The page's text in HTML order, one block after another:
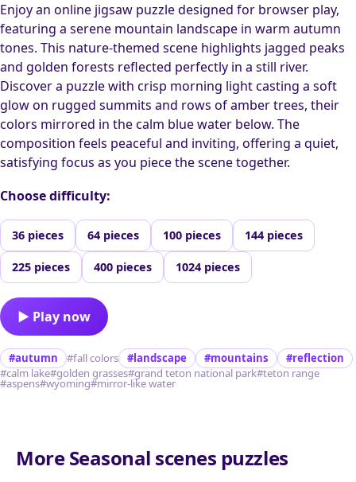
Enjoy an online jigsaw puzzle designed for browser play,
featuring a serene mountain landscape in warm autumn
tones. This nature-themed scene highlights jagged peaks
and golden forests reflected perfectly in a still river.
Discover a puzzle with crisp morning light casting a soft
glow on rugged summits and rows of amber trees, their
colors mirrored in the calm blue water below. The
composition feels peaceful and inviting, offering a quiet,
satisfying focus as you piece the scene together.
Choose difficulty:
36 pieces 64 pieces 100 pieces 144 pieces
225 pieces 400 pieces 1024 pieces
▶ Play now
#autumn #fall colors #landscape #mountains
#reflection
#calm lake#golden grasses#grand teton national park#teton range
#aspens#wyoming#mirror-like water
More Seasonal scenes puzzles